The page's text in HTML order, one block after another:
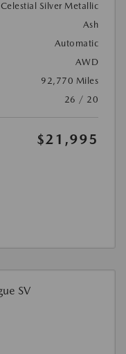
Celestial Silver Metallic
Ash
Automatic
AWD
92,770 Miles
26 / 20
$21,995